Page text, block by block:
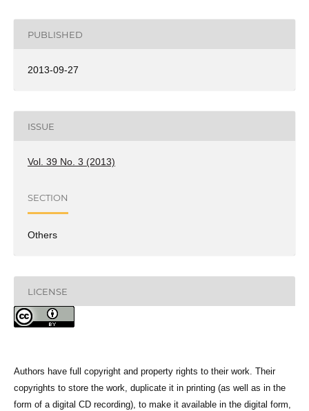
PUBLISHED
2013-09-27
ISSUE
Vol. 39 No. 3 (2013)
SECTION
Others
LICENSE
Authors have full copyright and property rights to their work. Their
copyrights to store the work, duplicate it in printing (as well as in the
form of a digital CD recording), to make it available in the digital form,